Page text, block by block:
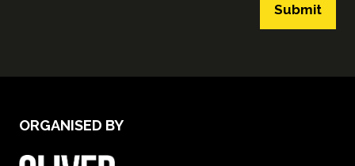
Submit
ORGANISED BY